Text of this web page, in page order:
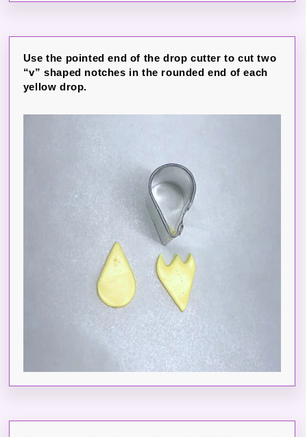
Use the pointed end of the drop cutter to cut two
“v” shaped notches in the rounded end of each
yellow drop.